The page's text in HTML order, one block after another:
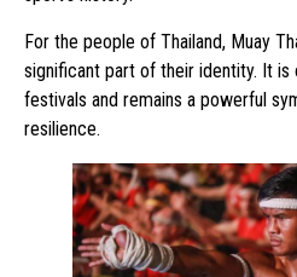
For the people of Thailand, Muay
significant part of their identity. It is
festivals and remains a powerful
resilience.